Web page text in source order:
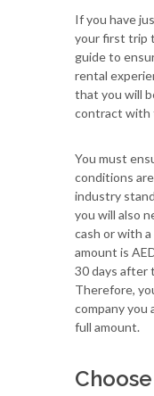
If you have
your first trip
guide to
rental
that you will
contract with
You must
conditions
industry
you will also
cash or with
amount is
30 days after
Therefore,
company you
full amount.